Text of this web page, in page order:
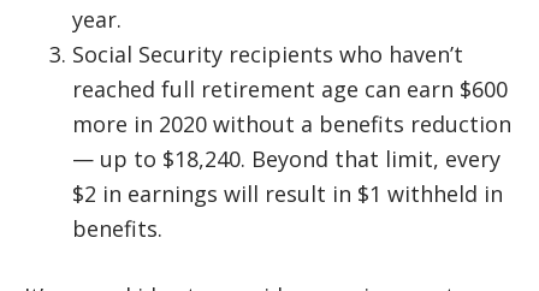
year.
Social Security recipients who haven’t
reached full retirement age can earn $600
more in 2020 without a benefits reduction
— up to $18,240. Beyond that limit, every
$2 in earnings will result in $1 withheld in
benefits.